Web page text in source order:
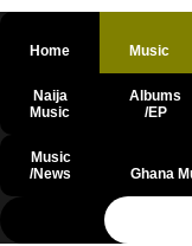
Home Music
Naija
Music
Albums
/EP
Music
/News
Ghana